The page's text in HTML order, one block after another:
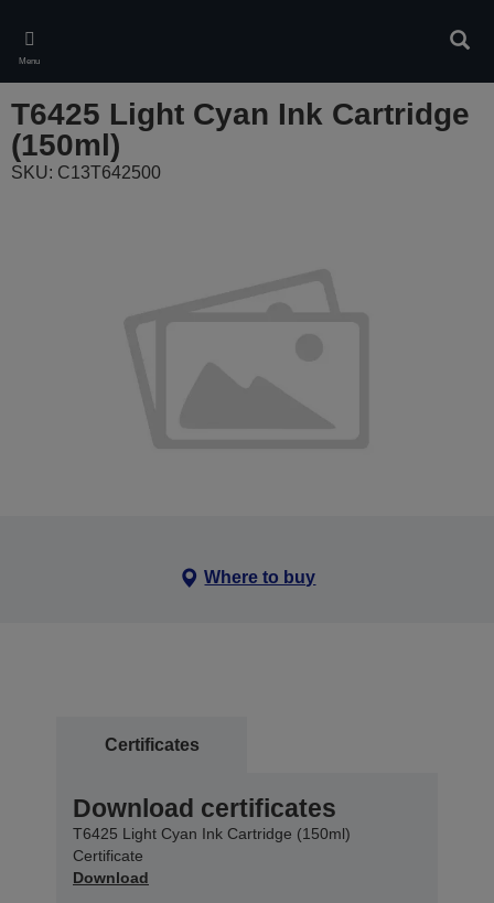
main
content
Menu
T6425 Light Cyan Ink Cartridge
(150ml)
SKU: C13T642500
Where to buy
Certificates
Download certificates
T6425 Light Cyan Ink Cartridge (150ml)
Certificate
Download